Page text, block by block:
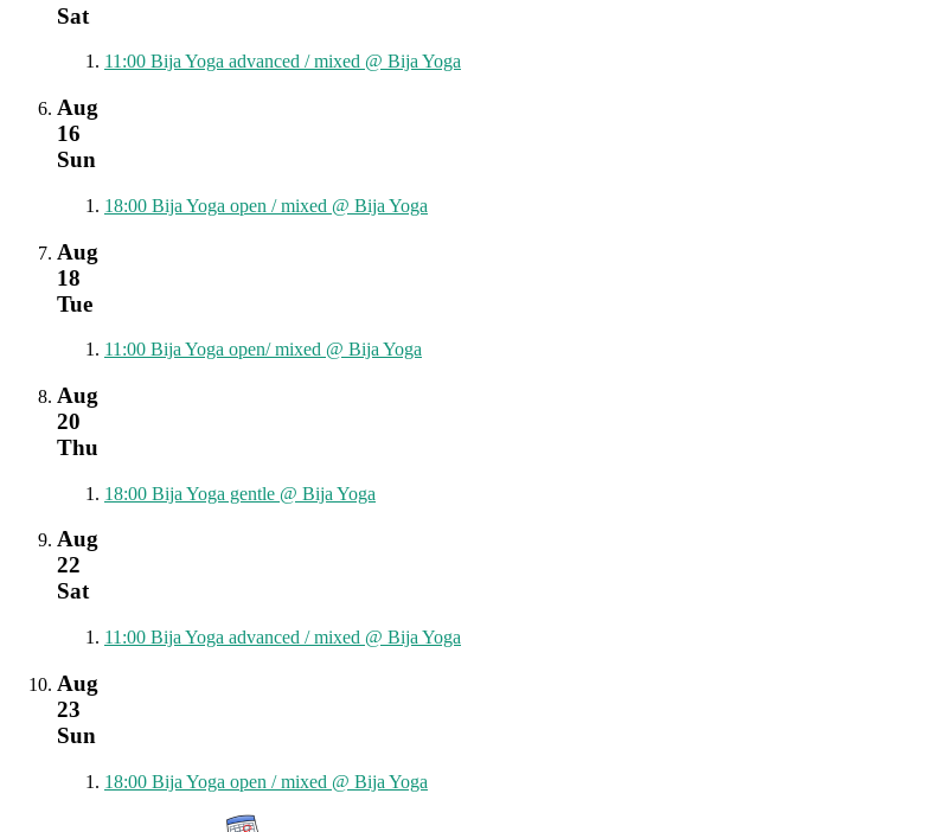
Sat
11:00 Bija Yoga advanced / mixed @ Bija Yoga
Aug
16
Sun
18:00 Bija Yoga open / mixed @ Bija Yoga
Aug
18
Tue
11:00 Bija Yoga open/ mixed @ Bija Yoga
Aug
20
Thu
18:00 Bija Yoga gentle @ Bija Yoga
Aug
22
Sat
11:00 Bija Yoga advanced / mixed @ Bija Yoga
Aug
23
Sun
18:00 Bija Yoga open / mixed @ Bija Yoga